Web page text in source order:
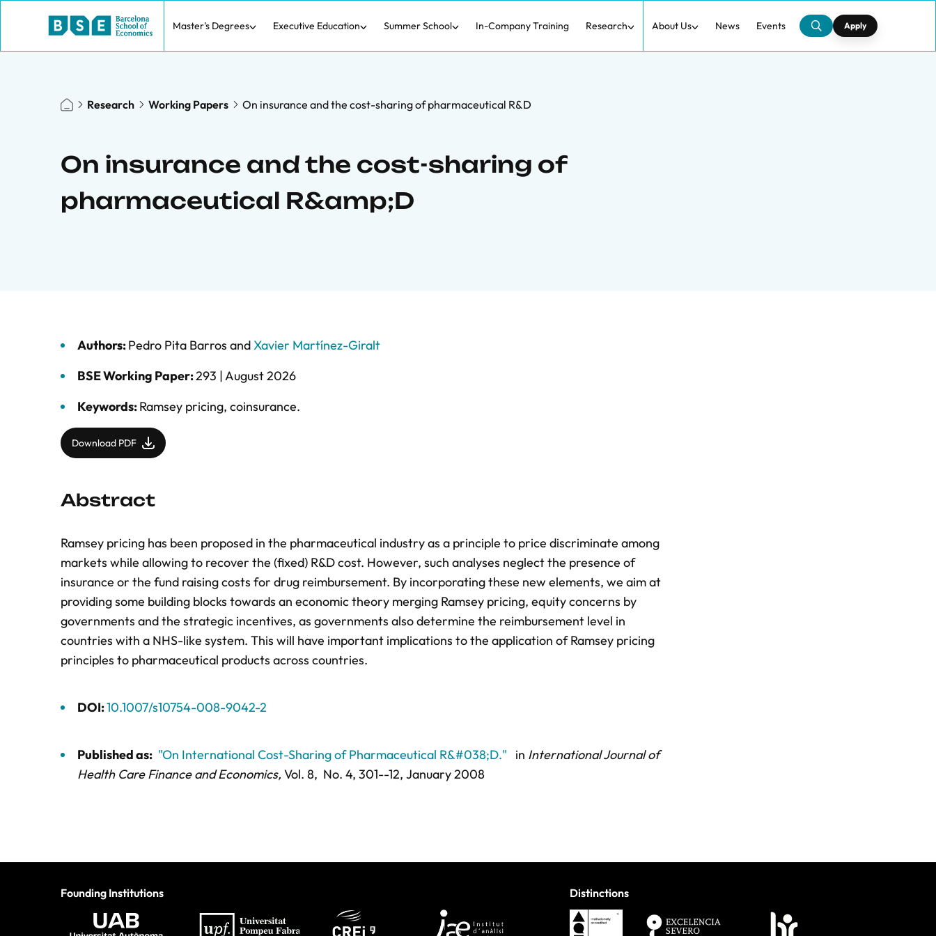
Master's Degrees Executive Education Summer School In-Company Training Research About Us News Events Apply
Research Working Papers On insurance and the cost-sharing of pharmaceutical R&D
On insurance and the cost-sharing of
pharmaceutical R&amp;D
Authors:Pedro Pita Barros andXavier Martínez-Giralt
BSE Working Paper:293 |August 2026
Keywords:Ramsey pricing, coinsurance.
Download PDF
Abstract
Ramsey pricing has been proposed in the pharmaceutical industry as a principle to price discriminate among
markets while allowing to recover the (fixed) R&D cost. However, such analyses neglect the presence of
insurance or the fund raising costs for drug reimbursement. By incorporating these new elements, we aim at
providing some building blocks towards an economic theory merging Ramsey pricing, equity concerns by
governments and the strategic incentives, as governments also determine the reimbursement level in
countries with a NHS-like system. This will have important implications to the application of Ramsey pricing
principles to pharmaceutical products across countries.
DOI:10.1007/s10754-008-9042-2
Published as: "On International Cost-Sharing of Pharmaceutical R&#038;D." in International Journal of
Health Care Finance and Economics, Vol. 8, No. 4, 301--12, January 2008
Founding Institutions Distinctions